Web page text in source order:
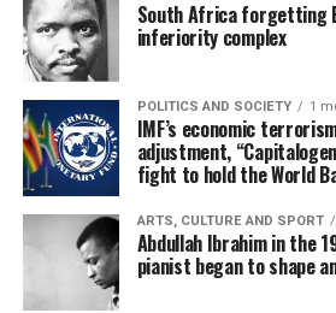
South Africa forgetting
inferiority complex
POLITICS AND SOCIETY 1
IMF’s economic
adjustment,
fight to hold the World
ARTS, CULTURE AND SPORT
Abdullah Ibrahim in the
pianist began to shape